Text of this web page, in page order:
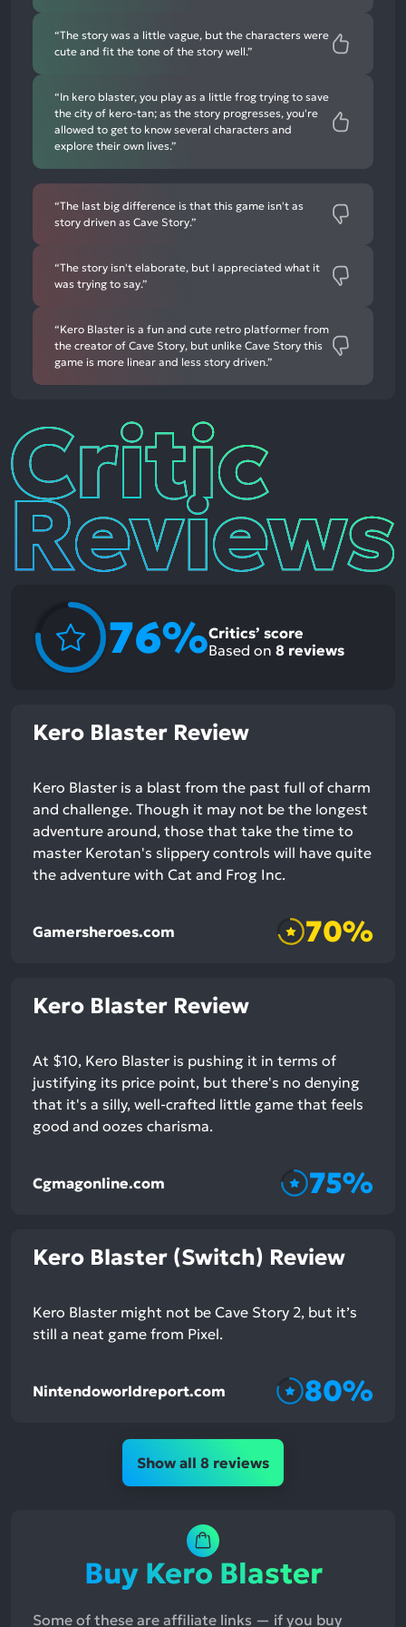
“The story was a little vague, but the characters were
cute and fit the tone of the story well.”
“In kero blaster, you play as a little frog trying to save
the city of kero-tan; as the story progresses, you're
allowed to get to know several characters and
explore their own lives.”
“The last big difference is that this game isn't as
story driven as Cave Story.”
“The story isn't elaborate, but I appreciated what it
was trying to say.”
“Kero Blaster is a fun and cute retro platformer from
the creator of Cave Story, but unlike Cave Story this
game is more linear and less story driven.”
Critic
Reviews
76%Critics’ score
Based on 8 reviews
Kero Blaster Review
Kero Blaster is a blast from the past full of charm
and challenge. Though it may not be the longest
adventure around, those that take the time to
master Kerotan's slippery controls will have quite
the adventure with Cat and Frog Inc.
Gamersheroes.com 70%
Kero Blaster Review
At $10, Kero Blaster is pushing it in terms of
justifying its price point, but there's no denying
that it's a silly, well-crafted little game that feels
good and oozes charisma.
Cgmagonline.com 75%
Kero Blaster (Switch) Review
Kero Blaster might not be Cave Story 2, but it’s
still a neat game from Pixel.
Nintendoworldreport.com 80%
Show all 8 reviews
Buy Kero Blaster
Some of these are affiliate links — if you buy